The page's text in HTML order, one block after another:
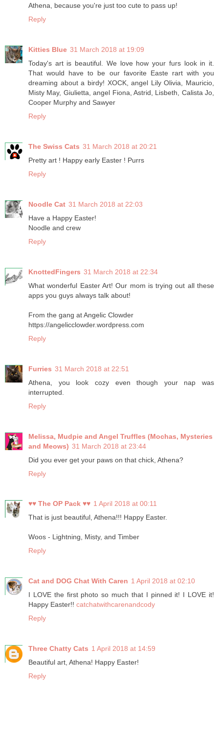
Athena, because you're just too cute to pass up!
Reply
Kitties Blue 31 March 2018 at 19:09
Today's art is beautiful. We love how your furs look in it.
That would have to be our favorite Easte rart with you
dreaming about a birdy! XOCK, angel Lily Olivia, Mauricio,
Misty May, Giulietta, angel Fiona, Astrid, Lisbeth, Calista Jo,
Cooper Murphy and Sawyer
Reply
The Swiss Cats 31 March 2018 at 20:21
Pretty art ! Happy early Easter ! Purrs
Reply
Noodle Cat 31 March 2018 at 22:03
Have a Happy Easter!
Noodle and crew
Reply
KnottedFingers 31 March 2018 at 22:34
What wonderful Easter Art! Our mom is trying out all these
apps you guys always talk about!
From the gang at Angelic Clowder
https://angelicclowder.wordpress.com
Reply
Furries 31 March 2018 at 22:51
Athena, you look cozy even though your nap was
interrupted.
Reply
Melissa, Mudpie and Angel Truffles (Mochas, Mysteries
and Meows) 31 March 2018 at 23:44
Did you ever get your paws on that chick, Athena?
Reply
♥♥ The OP Pack ♥♥ 1 April 2018 at 00:11
That is just beautiful, Athena!!! Happy Easter.
Woos - Lightning, Misty, and Timber
Reply
Cat and DOG Chat With Caren 1 April 2018 at 02:10
I LOVE the first photo so much that I pinned it! I LOVE it!
Happy Easter!! catchatwithcarenandcody
Reply
Three Chatty Cats 1 April 2018 at 14:59
Beautiful art, Athena! Happy Easter!
Reply